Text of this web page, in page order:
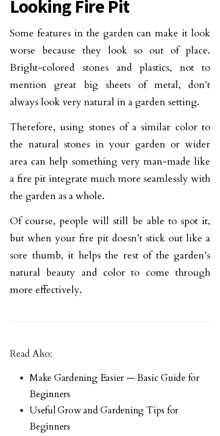
Looking Fire Pit
Some features in the garden can make it look
worse because they look so out of place.
Bright-colored stones and plastics, not to
mention great big sheets of metal, don’t
always look very natural in a garden setting.
Therefore, using stones of a similar color to
the natural stones in your garden or wider
area can help something very man-made like
a fire pit integrate much more seamlessly with
the garden as a whole.
Of course, people will still be able to spot it,
but when your fire pit doesn’t stick out like a
sore thumb, it helps the rest of the garden’s
natural beauty and color to come through
more effectively.
Read Also:
Make Gardening Easier — Basic Guide for
Beginners
Useful Grow and Gardening Tips for
Beginners